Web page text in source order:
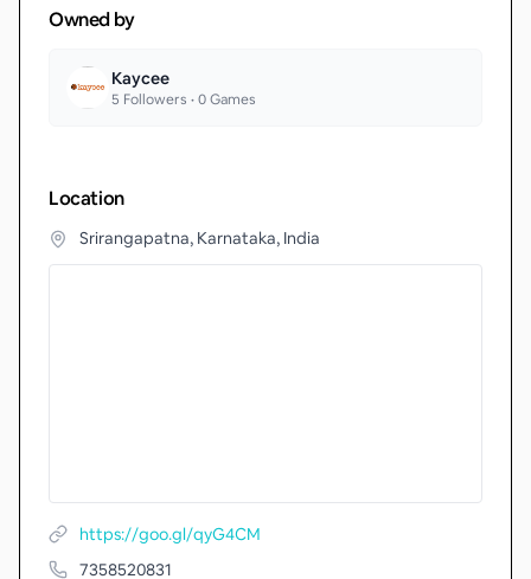
Owned by
Kaycee
5 Followers •0Games
Location
Srirangapatna, Karnataka, India
https://goo.gl/qyG4CM
7358520831